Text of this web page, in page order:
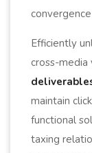
Efficiently
cross-media
maintain
functional
taxing